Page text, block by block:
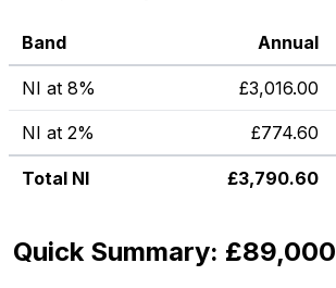
Band Annual
NI at 8% £3,016.00
NI at 2% £774.60
Total NI £3,790.60
Quick Summary: